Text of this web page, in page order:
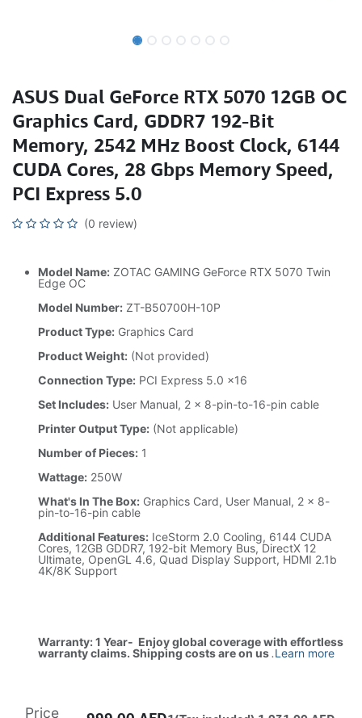
ASUS Dual GeForce RTX 5070 12GB OC
Graphics Card, GDDR7 192-Bit
Memory, 2542 MHz Boost Clock, 6144
CUDA Cores, 28 Gbps Memory Speed,
PCI Express 5.0
(0 review)
Model Name: ZOTAC GAMING GeForce RTX 5070 Twin
Edge OC
Model Number: ZT-B50700H-10P
Product Type: Graphics Card
Product Weight: (Not provided)
Connection Type: PCI Express 5.0 x16
Set Includes: User Manual, 2 x 8-pin-to-16-pin cable
Printer Output Type: (Not applicable)
Number of Pieces: 1
Wattage: 250W
What's In The Box: Graphics Card, User Manual, 2 x 8-
pin-to-16-pin cable
Additional Features: IceStorm 2.0 Cooling, 6144 CUDA
Cores, 12GB GDDR7, 192-bit Memory Bus, DirectX 12
Ultimate, OpenGL 4.6, Quad Display Support, HDMI 2.1b
4K/8K Support
Warranty: 1 Year- Enjoy global coverage with effortless
warranty claims. Shipping costs are on us.Learn more
Price